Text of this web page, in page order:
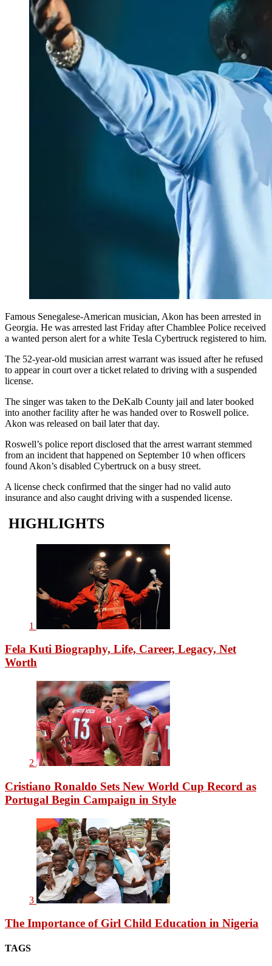
Famous Senegalese-American musician, Akon has been arrested in
Georgia. He was arrested last Friday after Chamblee Police received
a wanted person alert for a white Tesla Cybertruck registered to him.
The 52-year-old musician arrest warrant was issued after he refused
to appear in court over a ticket related to driving with a suspended
license.
The singer was taken to the DeKalb County jail and later booked
into another facility after he was handed over to Roswell police.
Akon was released on bail later that day.
Roswell’s police report disclosed that the arrest warrant stemmed
from an incident that happened on September 10 when officers
found Akon’s disabled Cybertruck on a busy street.
A license check confirmed that the singer had no valid auto
insurance and also caught driving with a suspended license.
HIGHLIGHTS
1
Fela Kuti Biography, Life, Career, Legacy, Net
Worth
2
Cristiano Ronaldo Sets New World Cup Record as
Portugal Begin Campaign in Style
3
The Importance of Girl Child Education in Nigeria
TAGS